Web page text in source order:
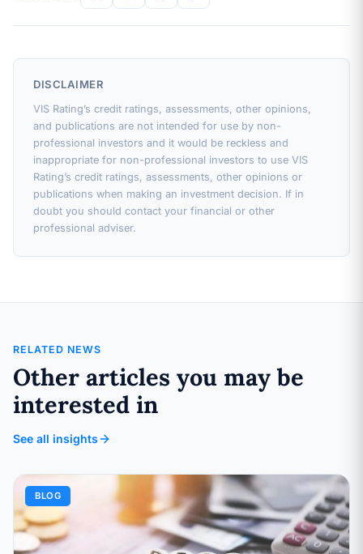
DISCLAIMER
VIS Rating’s credit ratings, assessments, other opinions,
and publications are not intended for use by non-
professional investors and it would be reckless and
inappropriate for non-professional investors to use VIS
Rating’s credit ratings, assessments, other opinions or
publications when making an investment decision. If in
doubt you should contact your financial or other
professional adviser.
RELATED NEWS
Other articles you may be
interested in
See all insights
BLOG